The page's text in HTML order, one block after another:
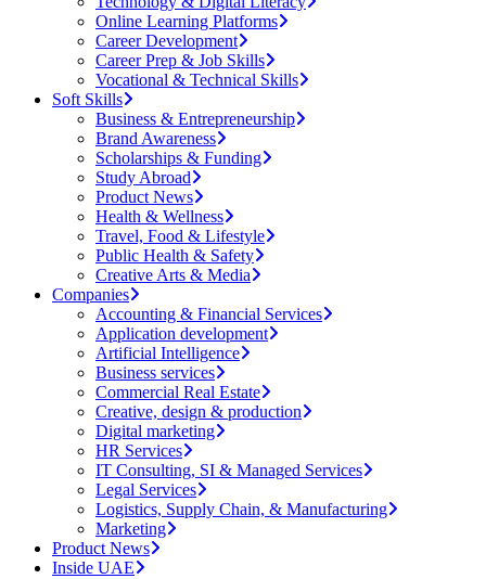
Online Learning Platforms
Career Development
Career Prep & Job Skills
Vocational & Technical Skills
Soft Skills
Business & Entrepreneurship
Brand Awareness
Scholarships & Funding
Study Abroad
Product News
Health & Wellness
Travel, Food & Lifestyle
Public Health & Safety
Creative Arts & Media
Companies
Accounting & Financial Services
Application development
Artificial Intelligence
Business services
Commercial Real Estate
Creative, design & production
Digital marketing
HR Services
IT Consulting, SI & Managed Services
Legal Services
Logistics, Supply Chain, & Manufacturing
Marketing
Product News
Inside UAE